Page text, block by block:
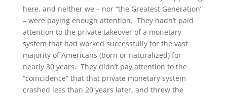
here, and neither we – nor “the Greatest Generation”
– were paying enough attention. They hadn’t paid
attention to the private takeover of a monetary
system that had worked successfully for the vast
majority of Americans (born or naturalized) for
nearly 80 years. They didn’t pay attention to the
“coincidence” that that private monetary system
crashed less than 20 years later, and threw the